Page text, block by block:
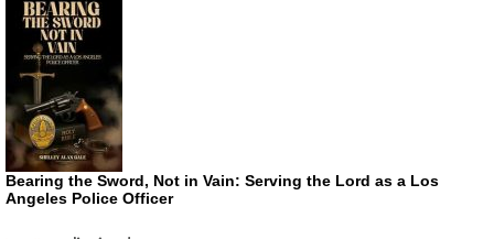
Bearing the Sword, Not in Vain: Serving the Lord as a Los
Angeles Police Officer